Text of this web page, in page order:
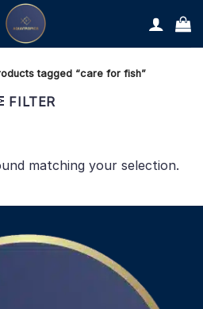
tagged “care for fish”
FILTER
matching your selection.